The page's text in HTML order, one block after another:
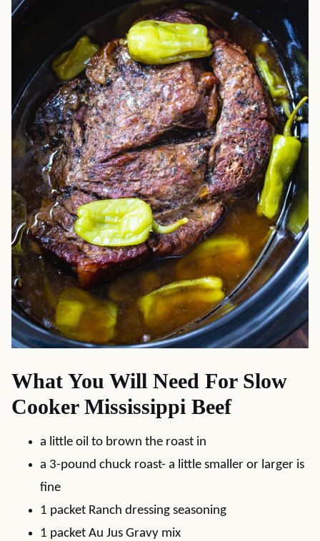
What You Will Need For Slow
Cooker Mississippi Beef
a little oil to brown the roast in
a 3-pound chuck roast- a little smaller or larger is
fine
1 packet Ranch dressing seasoning
1 packet Au Jus Gravy mix